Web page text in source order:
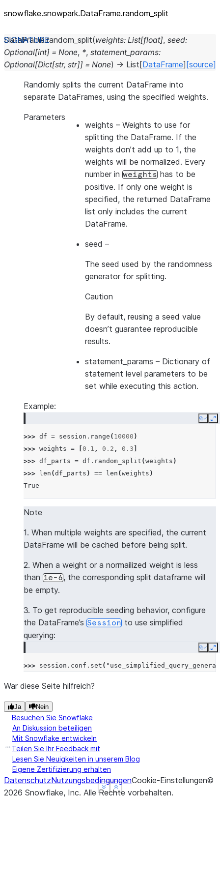
snowflake.snowpark.DataFrame.random_ split
DataFrame.random_split(weights: List[float], seed:
Optional[int] = None, *, statement_params:
Optional[Dict[str, str]] = None) → List [DataFrame] [source]
Randomly splits the current DataFrame into
separate DataFrames, using the specified weights.
Parameters
weights – Weights to use for
splitting the DataFrame. If the
weights don’t add up to 1, the
weights will be normalized. Every
number in weights has to be
positive. If only one weight is
specified, the returned DataFrame
list only includes the current
DataFrame.
seed –
The seed used by the randomness
generator for splitting.
Caution
By default, reusing a seed value
doesn’t guarantee reproducible
results.
statement_params – Dictionary of
statement level parameters to be
set while executing this action.
Example:
Copy
>>> df = session . range ( 10000 )
>>> weights = 0.1 , 0.2 , 0.3
>>> df_parts = df . random_split (weights )
>>>
len (df_parts ) == len (weights )
True
Show less
See more
Note
1. When multiple weights are specified, the current
DataFrame will be cached before being split.
2. When a weight or a normailized weight is less
than 1e-6, the corresponding split dataframe will
be empty.
3. To get reproducible seeding behavior, configure
the DataFrame’s Session to use simplified
querying:
Copy
>>> session . conf . set (
Show less
See more
War diese Seite hilfreich?
Ja Nein
Besuchen Sie Snowflake
An Diskussion beteiligen
Mit Snowflake entwickeln
Teilen Sie Ihr Feedback mit
Lesen Sie Neuigkeiten in unserem Blog
Eigene Zertifizierung erhalten
DatenschutzNutzungsbedingungenCookie-Einstellungen©
2026 Snowflake, Inc. Alle Rechte vorbehalten.